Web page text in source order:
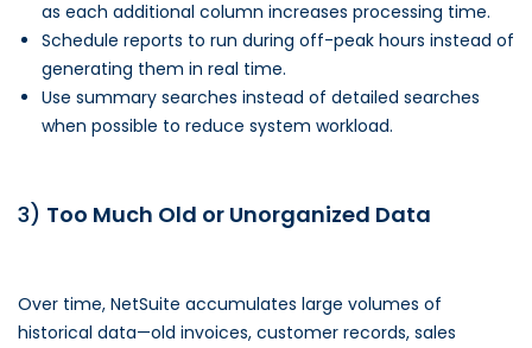
as each additional column increases processing time.
Schedule reports to run during off-peak hours instead of
generating them in real time.
Use summary searches instead of detailed searches
when possible to reduce system workload.
3) Too Much Old or Unorganized Data
Over time, NetSuite accumulates large volumes of
historical data—old invoices, customer records, sales